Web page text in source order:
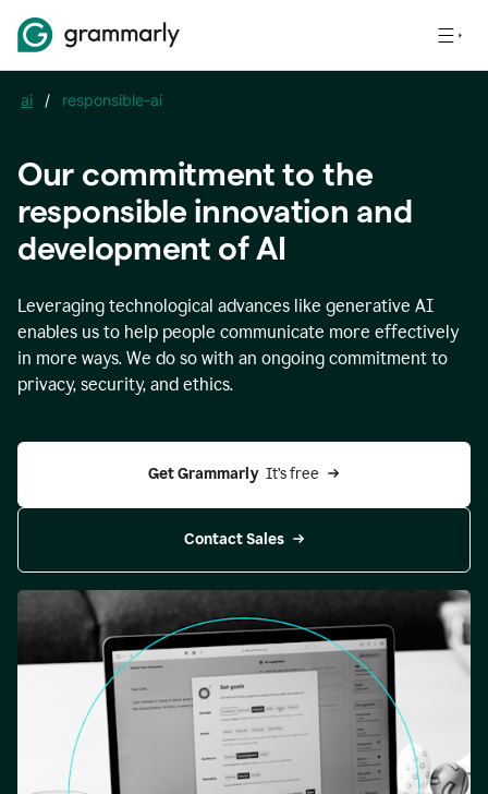
ai / responsible-ai
Our commitment to the
responsible innovation and
development of AI
Leveraging technological advances like generative AI
enables us to help people communicate more effectively
in more ways. We do so with an ongoing commitment to
privacy, security, and ethics.
Get Grammarly It’s free
Contact Sales